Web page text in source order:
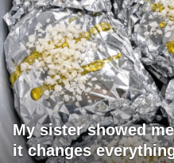
My sister showed
it changes